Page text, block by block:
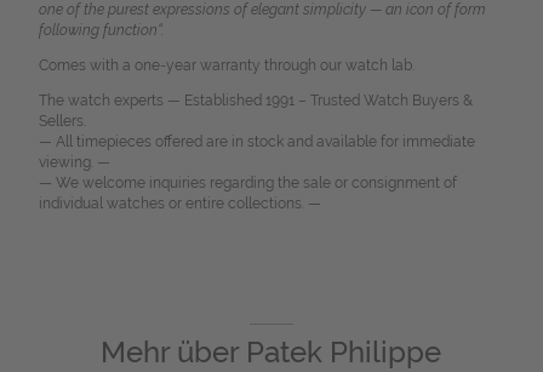
one of the purest expressions of elegant simplicity — an icon of form
following function“.
Comes with a one-year warranty through our watch lab.
The watch experts — Established 1991 – Trusted Watch Buyers &
Sellers.
— All timepieces offered are in stock and available for immediate
viewing. —
— We welcome inquiries regarding the sale or consignment of
individual watches or entire collections. —
Mehr über Patek Philippe